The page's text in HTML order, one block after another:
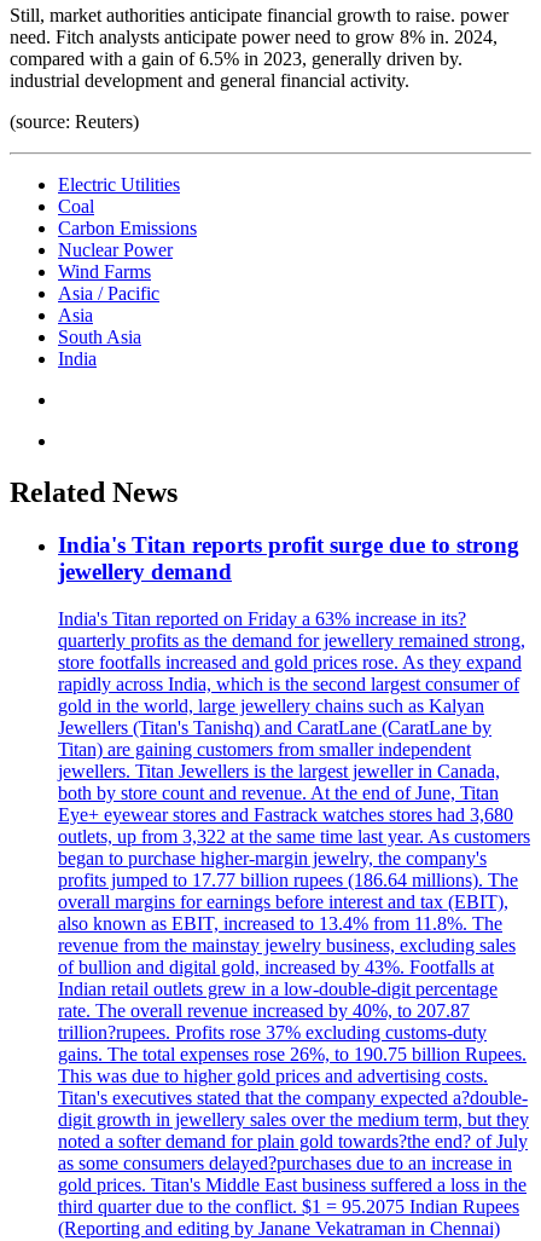
Still, market authorities anticipate financial growth to raise. power
need. Fitch analysts anticipate power need to grow 8% in. 2024,
compared with a gain of 6.5% in 2023, generally driven by.
industrial development and general financial activity.
(source: Reuters)
Electric Utilities
Coal
Carbon Emissions
Nuclear Power
Wind Farms
Asia / Pacific
Asia
South Asia
India
Related News
India's Titan reports profit surge due to strong
jewellery demand
India's Titan reported on Friday a 63% increase in its?
quarterly profits as the demand for jewellery remained strong,
store footfalls increased and gold prices rose. As they expand
rapidly across India, which is the second largest consumer of
gold in the world, large jewellery chains such as Kalyan
Jewellers (Titan's Tanishq) and CaratLane (CaratLane by
Titan) are gaining customers from smaller independent
jewellers. Titan Jewellers is the largest jeweller in Canada,
both by store count and revenue. At the end of June, Titan
Eye+ eyewear stores and Fastrack watches stores had 3,680
outlets, up from 3,322 at the same time last year. As customers
began to purchase higher-margin jewelry, the company's
profits jumped to 17.77 billion rupees (186.64 millions). The
overall margins for earnings before interest and tax (EBIT),
also known as EBIT, increased to 13.4% from 11.8%. The
revenue from the mainstay jewelry business, excluding sales
of bullion and digital gold, increased by 43%. Footfalls at
Indian retail outlets grew in a low-double-digit percentage
rate. The overall revenue increased by 40%, to 207.87
trillion?rupees. Profits rose 37% excluding customs-duty
gains. The total expenses rose 26%, to 190.75 billion Rupees.
This was due to higher gold prices and advertising costs.
Titan's executives stated that the company expected a?double-
digit growth in jewellery sales over the medium term, but they
noted a softer demand for plain gold towards?the end? of July
as some consumers delayed?purchases due to an increase in
gold prices. Titan's Middle East business suffered a loss in the
third quarter due to the conflict. $1 = 95.2075 Indian Rupees
(Reporting and editing by Janane Vekatraman in Chennai)